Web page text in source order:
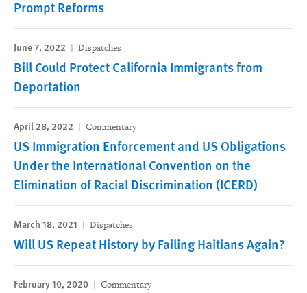
Prompt Reforms
June 7, 2022 Dispatches
Bill Could Protect California Immigrants from
Deportation
April 28, 2022 Commentary
US Immigration Enforcement and US Obligations
Under the International Convention on the
Elimination of Racial Discrimination (ICERD)
March 18, 2021 Dispatches
Will US Repeat History by Failing Haitians Again?
February 10, 2020 Commentary